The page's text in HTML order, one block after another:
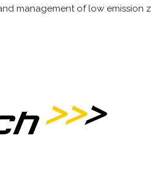
management of low emission